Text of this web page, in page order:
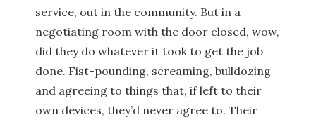
service, out in the community. But in a
negotiating room with the door closed, wow,
did they do whatever it took to get the job
done. Fist-pounding, screaming, bulldozing
and agreeing to things that, if left to their
own devices, they’d never agree to. Their